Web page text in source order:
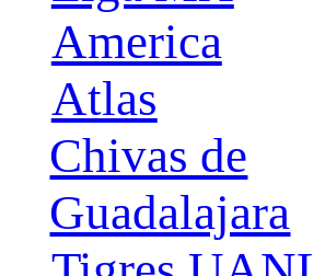
America
Atlas
Chivas de
Guadalajara